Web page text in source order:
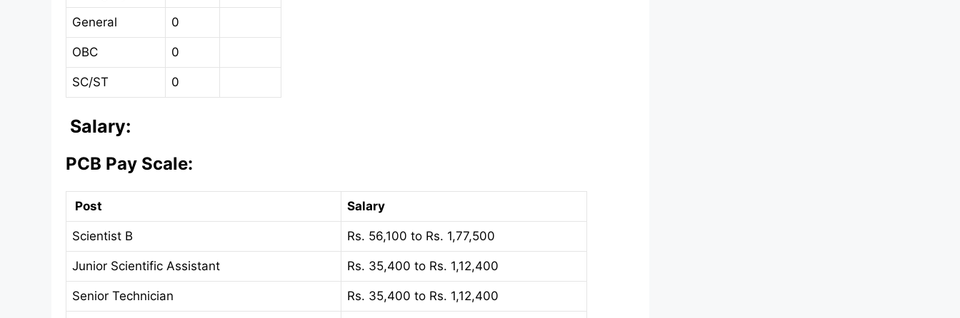
General 0
OBC 0
SC/ST 0
Salary:
PCB Pay Scale:
Post Salary
Scientist B Rs. 56,100 to Rs. 1,77,500
Junior Scientific Assistant Rs. 35,400 to Rs. 1,12,400
Senior Technician Rs. 35,400 to Rs. 1,12,400